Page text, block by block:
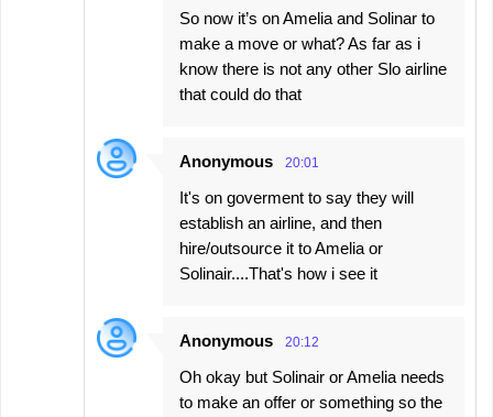
So now it’s on Amelia and Solinar to
make a move or what? As far as i
know there is not any other Slo airline
that could do that
Anonymous 20:01
It's on goverment to say they will
establish an airline, and then
hire/outsource it to Amelia or
Solinair....That's how i see it
Anonymous 20:12
Oh okay but Solinair or Amelia needs
to make an offer or something so the